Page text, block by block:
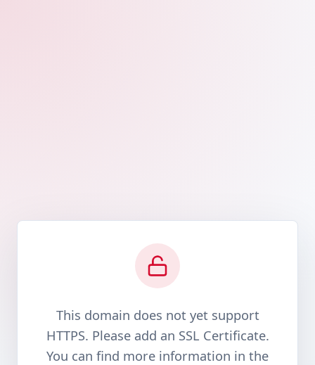
This domain does not yet support
HTTPS. Please add an SSL Certificate.
You can find more information in the